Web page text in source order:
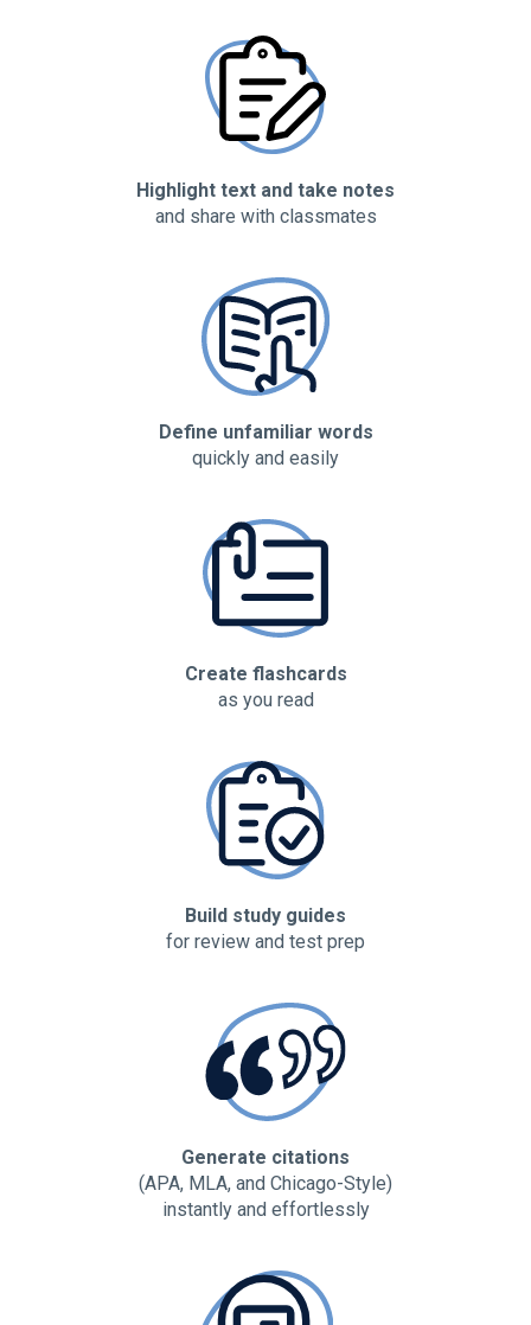
Highlight text and take notes
and share with classmates
Define unfamiliar words
quickly and easily
Create flashcards
as you read
Build study guides
for review and test prep
Generate citations
(APA, MLA, and Chicago-Style)
instantly and effortlessly